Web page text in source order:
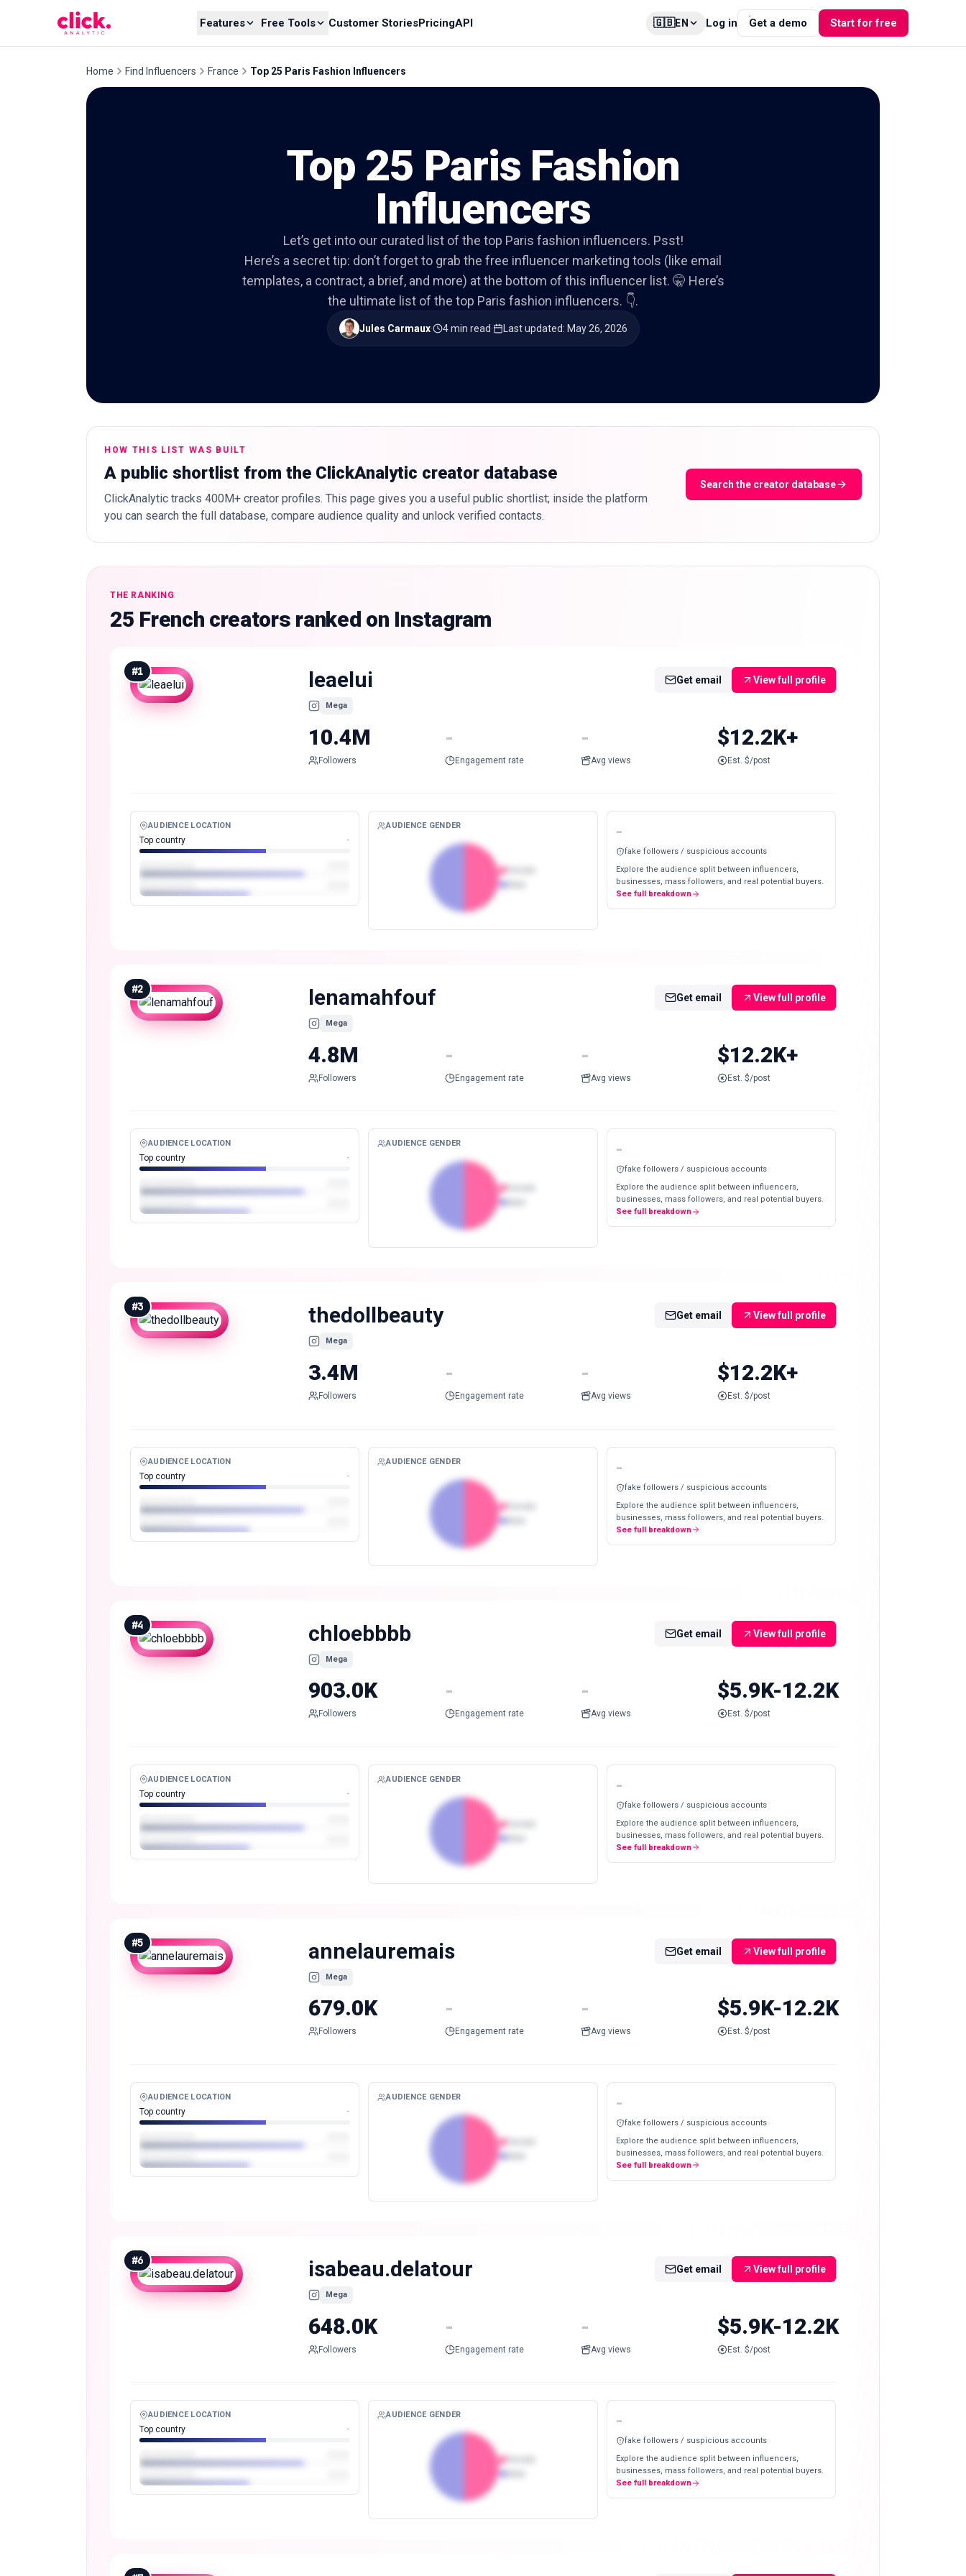
Features Free Tools Customer StoriesPricingAPI 🇬🇧EN Log in Get a demo Start for free
Home Find Influencers France Top 25 Paris Fashion Influencers
Top 25 Paris Fashion
Influencers
Let’s get into our curated list of the top Paris fashion influencers. Psst!
Here’s a secret tip: don’t forget to grab the free influencer marketing tools (like email
templates, a contract, a brief, and more) at the bottom of this influencer list. 🤫 Here’s
the ultimate list of the top Paris fashion influencers. 👇.
Jules Carmaux· 4 min read· Last updated: May 26, 2026
HOW THIS LIST WAS BUILT
A public shortlist from the ClickAnalytic creator database
ClickAnalytic tracks 400M+ creator profiles. This page gives you a useful public shortlist; inside the platform
you can search the full database, compare audience quality and unlock verified contacts.
Search the creator database
THE RANKING
25 French creators ranked on Instagram
#1 leaelui
Mega
Get email View full profile
10.4M
Followers
-
Engagement rate
-
Avg views
$12.2K+
Est. $/post
AUDIENCE LOCATION
Top country -
AUDIENCE GENDER -
fake followers / suspicious accounts
Explore the audience split between influencers,
businesses, mass followers, and real potential buyers.
See full breakdown
#2 lenamahfouf
Mega
Get email View full profile
4.8M
Followers
-
Engagement rate
-
Avg views
$12.2K+
Est. $/post
AUDIENCE LOCATION
Top country -
AUDIENCE GENDER -
fake followers / suspicious accounts
Explore the audience split between influencers,
businesses, mass followers, and real potential buyers.
See full breakdown
#3 thedollbeauty
Mega
Get email View full profile
3.4M
Followers
-
Engagement rate
-
Avg views
$12.2K+
Est. $/post
AUDIENCE LOCATION
Top country -
AUDIENCE GENDER -
fake followers / suspicious accounts
Explore the audience split between influencers,
businesses, mass followers, and real potential buyers.
See full breakdown
#4 chloebbbb
Mega
Get email View full profile
903.0K
Followers
-
Engagement rate
-
Avg views
$5.9K-12.2K
Est. $/post
AUDIENCE LOCATION
Top country -
AUDIENCE GENDER -
fake followers / suspicious accounts
Explore the audience split between influencers,
businesses, mass followers, and real potential buyers.
See full breakdown
#5 annelauremais
Mega
Get email View full profile
679.0K
Followers
-
Engagement rate
-
Avg views
$5.9K-12.2K
Est. $/post
AUDIENCE LOCATION
Top country -
AUDIENCE GENDER -
fake followers / suspicious accounts
Explore the audience split between influencers,
businesses, mass followers, and real potential buyers.
See full breakdown
#6 isabeau.delatour
Mega
Get email View full profile
648.0K
Followers
-
Engagement rate
-
Avg views
$5.9K-12.2K
Est. $/post
AUDIENCE LOCATION
Top country -
AUDIENCE GENDER -
fake followers / suspicious accounts
Explore the audience split between influencers,
businesses, mass followers, and real potential buyers.
See full breakdown